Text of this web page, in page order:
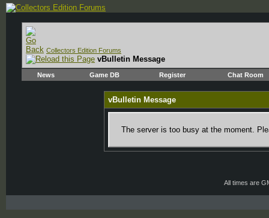
Collectors Edition Forums
vBulletin Message
News Game DB Register Chat Room
vBulletin Message
The server is too busy at the moment.
All times are